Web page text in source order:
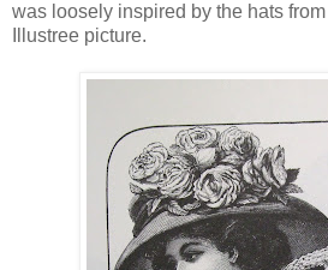
was loosely inspired by the hats
Illustree picture.